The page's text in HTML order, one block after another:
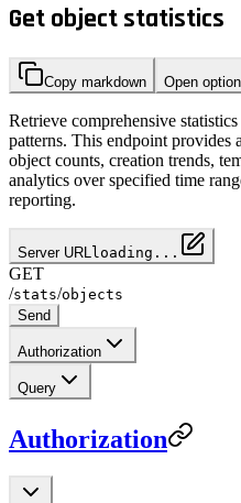
Get object statistics
Copy markdown Open
Retrieve comprehensive
patterns. This endpoint provides
object counts, creation trends,
analytics over specified time
reporting.
Server URL loading...
GET
/stats/objects
Send
Authorization
Query
Authorization